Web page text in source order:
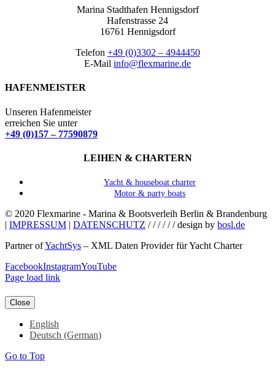
Marina Stadthafen Hennigsdorf
Hafenstrasse 24
16761 Hennigsdorf
Telefon +49 (0)3302 – 4944450
E-Mail info@flexmarine.de
HAFENMEISTER
Unseren Hafenmeister
erreichen Sie unter
+49 (0)157 – 77590879
LEIHEN & CHARTERN
Yacht & houseboat charter
Motor & party boats
© 2020 Flexmarine - Marina & Bootsverleih Berlin & Brandenburg
| IMPRESSUM | DATENSCHUTZ / / / / / / design by bosl.de
Partner ofYachtSys – XML Daten Provider für Yacht Charter
FacebookInstagramYouTube
Page load link
Close
English
Deutsch (German)
Go to Top